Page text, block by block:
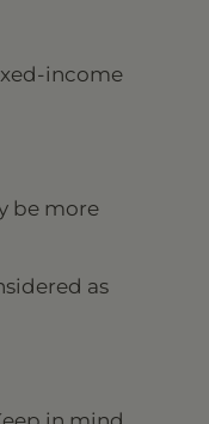
income
be more
as